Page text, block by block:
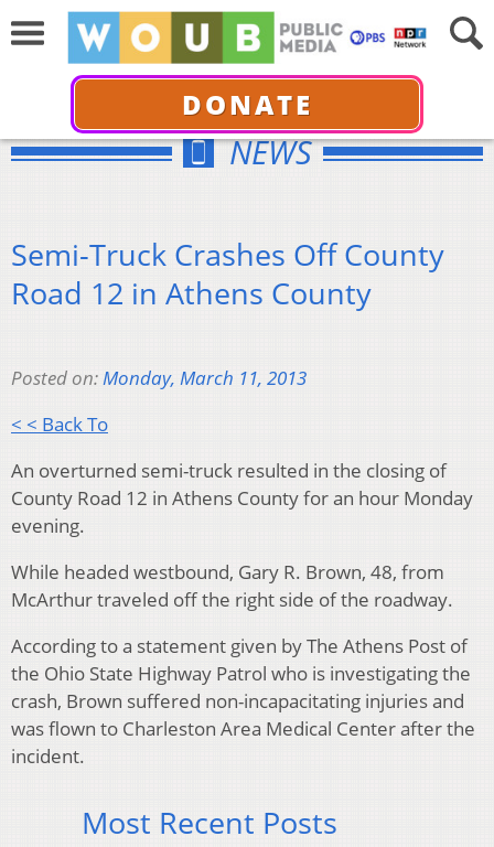
DONATE
NEWS
Semi-Truck Crashes Off County
Road 12 in Athens County
Posted on:Monday, March 11, 2013
< < Back To
An overturned semi-truck resulted in the closing of
County Road 12 in Athens County for an hour Monday
evening.
While headed westbound, Gary R. Brown, 48, from
McArthur traveled off the right side of the roadway.
According to a statement given by The Athens Post of
the Ohio State Highway Patrol who is investigating the
crash, Brown suffered non-incapacitating injuries and
was flown to Charleston Area Medical Center after the
incident.
Most Recent Posts